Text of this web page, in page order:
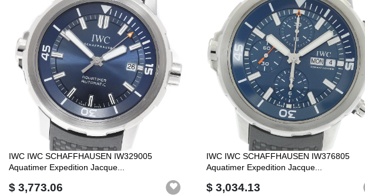
IWC IWC SCHAFFHAUSEN IW329005
Aquatimer Expedition Jacque...
$ 3,773.06
IWC IWC SCHAFFHAUSEN IW376805
Aquatimer Expedition Jacque...
$ 3,034.13